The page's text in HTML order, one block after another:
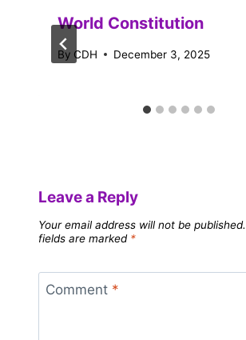
World Constitution
By CDH December 3, 2025
Leave a Reply
Your email address will not be published.
fields are marked *
Comment *